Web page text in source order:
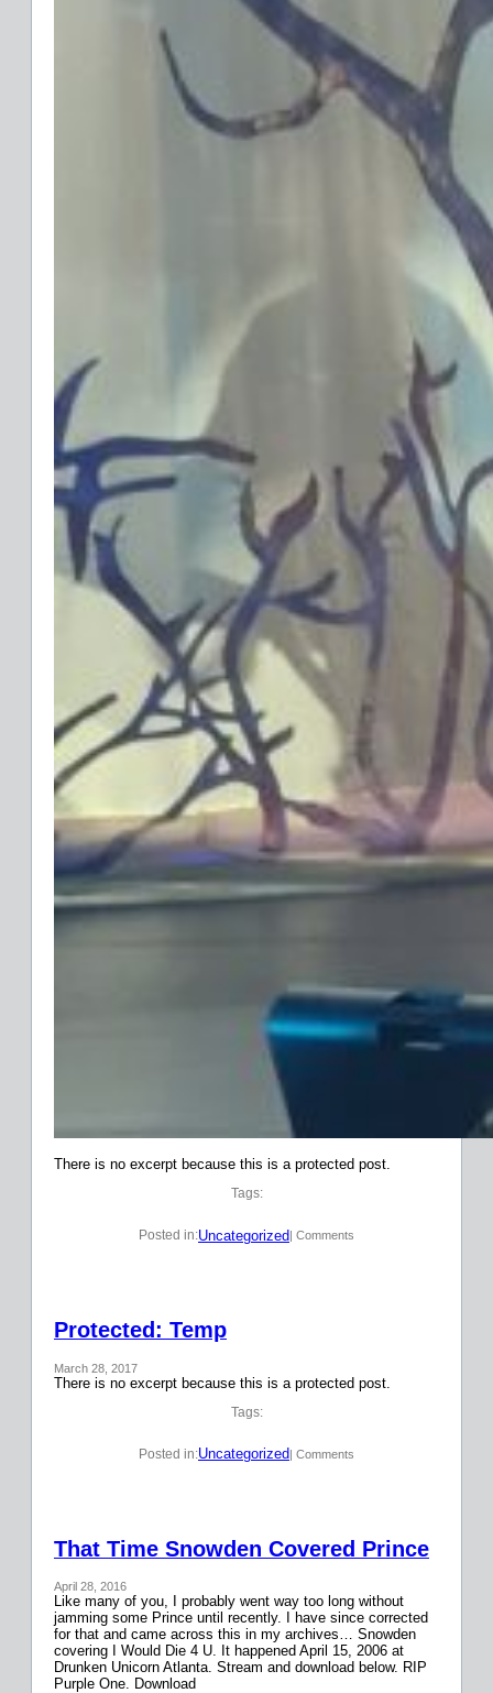
There is no excerpt because this is a protected post.
Tags:
Posted in:Uncategorized | Comments
Protected: Temp
March 28, 2017
There is no excerpt because this is a protected post.
Tags:
Posted in:Uncategorized| Comments
That Time Snowden Covered Prince
April 28, 2016
Like many of you, I probably went way too long without
jamming some Prince until recently. I have since corrected
for that and came across this in my archives… Snowden
covering I Would Die 4 U. It happened April 15, 2006 at
Drunken Unicorn Atlanta. Stream and download below. RIP
Purple One. Download